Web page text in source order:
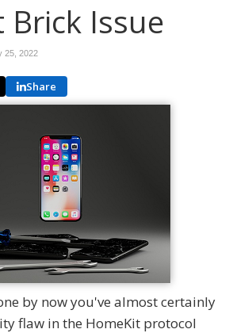
Brick Issue
25, 2022
Share
by now you've almost certainly
flaw in the HomeKit protocol